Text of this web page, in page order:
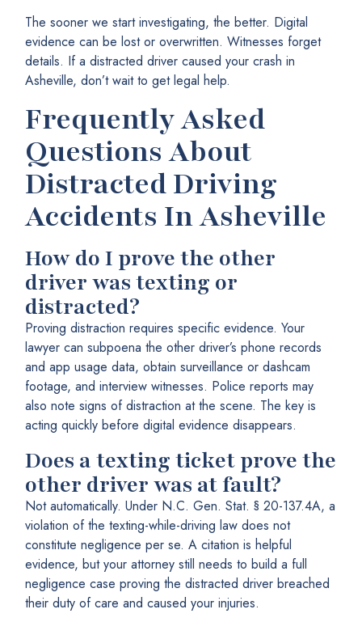
The sooner we start investigating, the better. Digital
evidence can be lost or overwritten. Witnesses forget
details. If a distracted driver caused your crash in
Asheville, don’t wait to get legal help.
Frequently Asked
Questions About
Distracted Driving
Accidents In Asheville
How do I prove the other
driver was texting or
distracted?
Proving distraction requires specific evidence. Your
lawyer can subpoena the other driver’s phone records
and app usage data, obtain surveillance or dashcam
footage, and interview witnesses. Police reports may
also note signs of distraction at the scene. The key is
acting quickly before digital evidence disappears.
Does a texting ticket prove the
other driver was at fault?
Not automatically. Under N.C. Gen. Stat. § 20-137.4A, a
violation of the texting-while-driving law does not
constitute negligence per se. A citation is helpful
evidence, but your attorney still needs to build a full
negligence case proving the distracted driver breached
their duty of care and caused your injuries.